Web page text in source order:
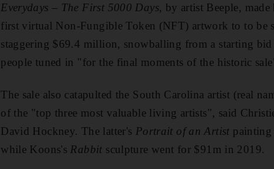
Everydays – The First 5000 Days, by artist Beeple,
first virtual Non-Fungible Token (NFT) artwork to to be
staggering $69.4 million, snowballing from a starting
people tuned in "for the final moments of the historic
The sale also catapulted the South Carolina artist (real
of the "top three most valuable living artists", said
David Hockney. The latter's Portrait of an Artist
while Koons's Rabbit sculpture went for $91m in 2019.